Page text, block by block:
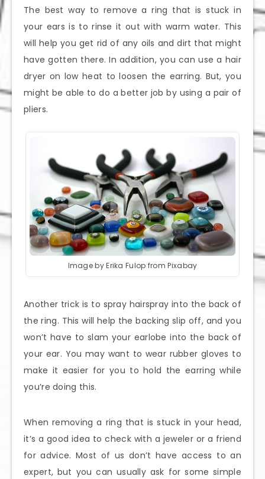
The best way to remove a ring that is stuck in
your ears is to rinse it out with warm water. This
will help you get rid of any oils and dirt that might
have gotten there. In addition, you can use a hair
dryer on low heat to loosen the earring. But, you
might be able to do a better job by using a pair of
pliers.
Image by Erika Fulop from Pixabay
Another trick is to spray hairspray into the back of
the ring. This will help the backing slip off, and you
won’t have to slam your earlobe into the back of
your ear. You may want to wear rubber gloves to
make it easier for you to hold the earring while
you’re doing this.
When removing a ring that is stuck in your head,
it’s a good idea to check with a jeweler or a friend
for advice. Most of us don’t have access to an
expert, but you can usually ask for some simple